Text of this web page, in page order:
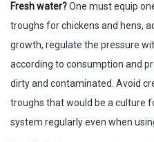
Fresh water?One must equip
troughs for chickens and hens,
growth, regulate the pressure
according to consumption and
dirty and contaminated. Avoid
troughs that would be a culture
system regularly even when